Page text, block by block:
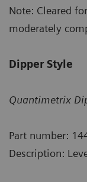
Note: Cleared
moderately
Dipper Style
Quantimetrix
Part number:
Description: